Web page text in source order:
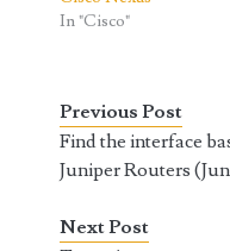
In "Cisco"
Previous Post
Find the interface
Juniper Routers
Next Post